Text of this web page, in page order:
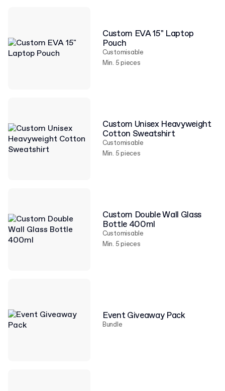
Custom EVA 15" Laptop
Pouch
Customisable
Min. 5 pieces
Custom Unisex Heavyweight
Cotton Sweatshirt
Customisable
Min. 5 pieces
Custom Double Wall Glass
Bottle 400ml
Customisable
Min. 5 pieces
Event Giveaway Pack
Bundle